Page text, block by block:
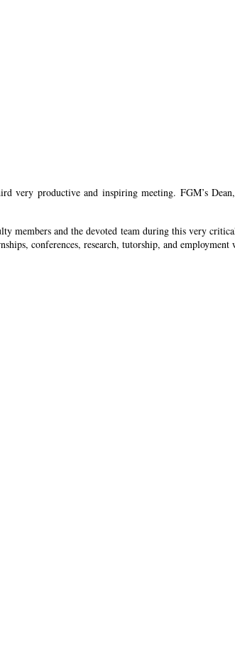
very productive and inspiring meeting. FGM’s
members and the devoted team during this very
conferences, research, tutorship, and